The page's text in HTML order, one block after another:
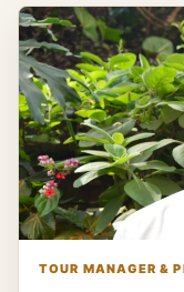
TOUR MANAGER &